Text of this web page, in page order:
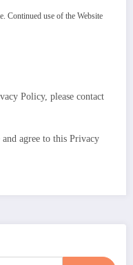
Continued use of the Website
Policy, please contact
agree to this Privacy